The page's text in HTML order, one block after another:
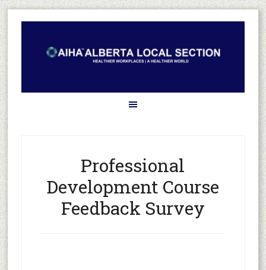
Professional
Development Course
Feedback Survey